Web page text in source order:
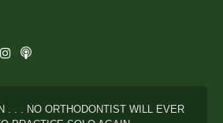
. . . NO ORTHODONTIST WILL EVER